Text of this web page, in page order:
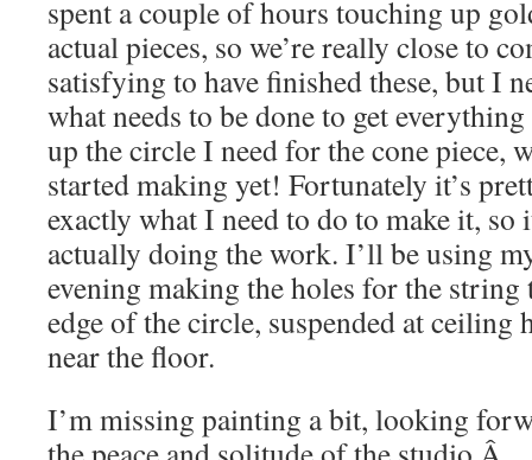
spent a couple of hours touching up
actual pieces, so we’re really close to
satisfying to have finished these, but I
what needs to be done to get
up the circle I need for the cone piece,
started making yet! Fortunately it’s
exactly what I need to do to make it, so
actually doing the work. I’ll be using
evening making the holes for the
edge of the circle, suspended at ceiling
near the floor.
I’m missing painting a bit, looking